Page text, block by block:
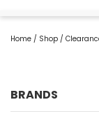
Home / Shop /
BRANDS